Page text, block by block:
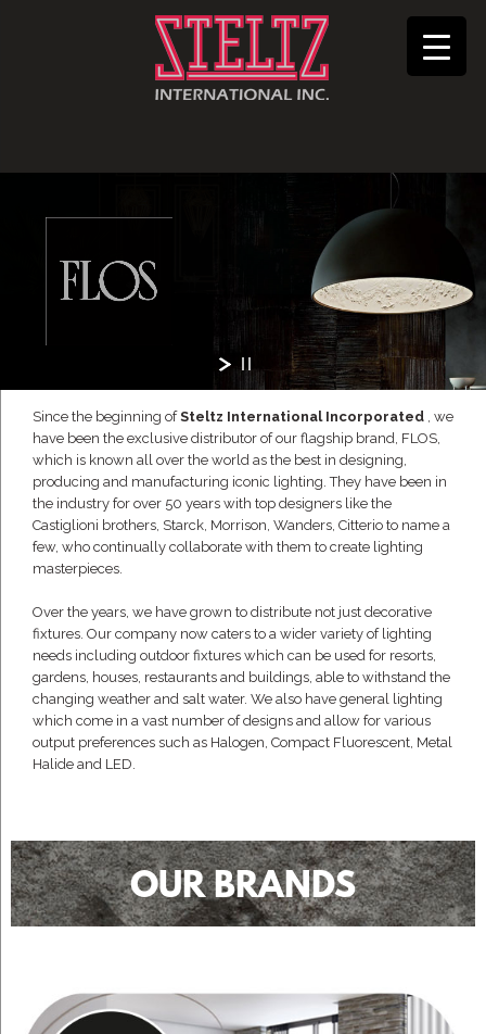
Since the beginning ofSteltz International Incorporated , we
have been the exclusive distributor of our flagship brand, FLOS,
which is known all over the world as the best in designing,
producing and manufacturing iconic lighting. They have been in
the industry for over 50 years with top designers like the
Castiglioni brothers, Starck, Morrison, Wanders, Citterio to name a
few, who continually collaborate with them to create lighting
masterpieces.
Over the years, we have grown to distribute not just decorative
fixtures. Our company now caters to a wider variety of lighting
needs including outdoor fixtures which can be used for resorts,
gardens, houses, restaurants and buildings, able to withstand the
changing weather and salt water. We also have general lighting
which come in a vast number of designs and allow for various
output preferences such as Halogen, Compact Fluorescent, Metal
Halide and LED.
OUR BRANDS